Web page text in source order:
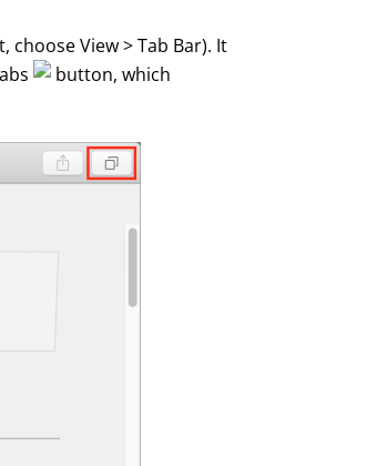
choose View > Tab Bar). It
button, which